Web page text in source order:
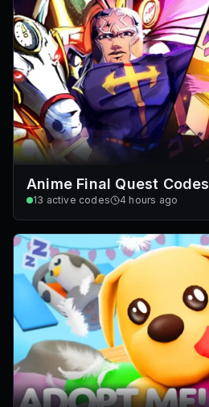
Anime Final Quest Codes
13 active codes 4 hours ago